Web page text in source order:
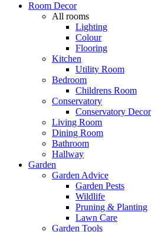
Room Decor
All rooms
Lighting
Colour
Flooring
Kitchen
Utility Room
Bedroom
Childrens Room
Conservatory
Conservatory Decor
Living Room
Dining Room
Bathroom
Hallway
Garden
Garden Advice
Garden Pests
Wildlife
Pruning & Planting
Lawn Care
Garden Tools